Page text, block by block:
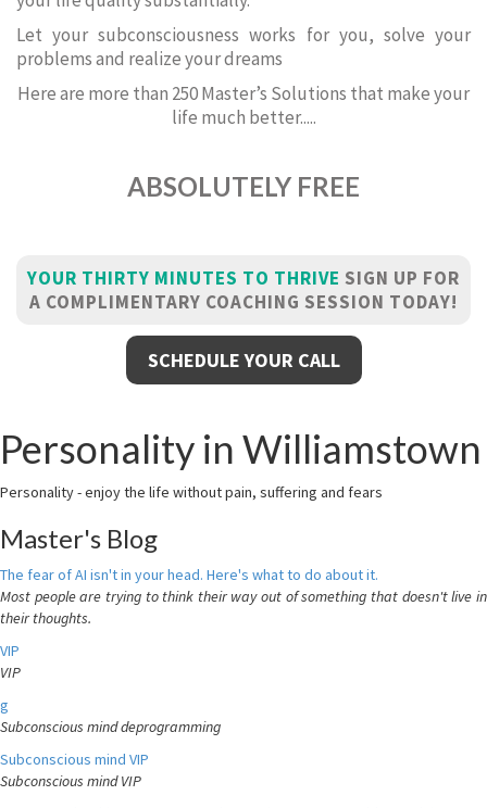
Let your subconsciousness works for you, solve your
problems and realize your dreams
Here are more than 250 Master’s Solutions that make your
life much better.....
ABSOLUTELY FREE
YOUR THIRTY MINUTES TO THRIVE SIGN UP FOR
A COMPLIMENTARY COACHING SESSION TODAY!
SCHEDULE YOUR CALL
Personality in Williamstown
Personality - enjoy the life without pain, suffering and fears
Master's Blog
The fear of AI isn't in your head. Here's what to do about it.
Most people are trying to think their way out of something that doesn't live in
their thoughts.
VIP
VIP
g
Subconscious mind deprogramming
Subconscious mind VIP
Subconscious mind VIP